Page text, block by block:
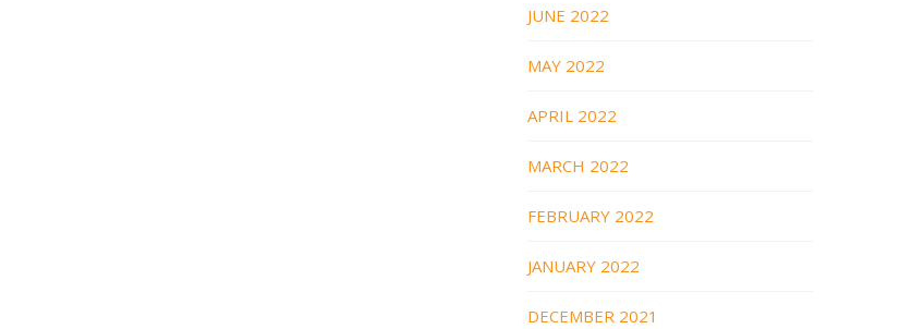
JUNE 2022
MAY 2022
APRIL 2022
MARCH 2022
FEBRUARY 2022
JANUARY 2022
DECEMBER 2021